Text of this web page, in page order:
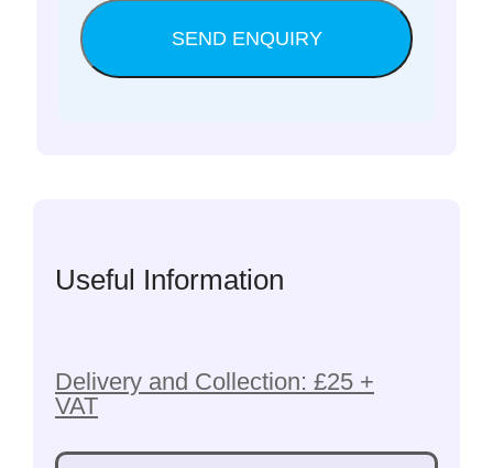
Useful Information
Delivery and Collection: £25 +
VAT